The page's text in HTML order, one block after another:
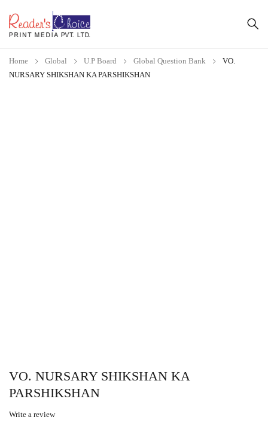
Home Global U.P Board Global Question Bank
VO.
NURSARY SHIKSHAN KA PARSHIKSHAN
VO. NURSARY SHIKSHAN KA
PARSHIKSHAN
Write a review